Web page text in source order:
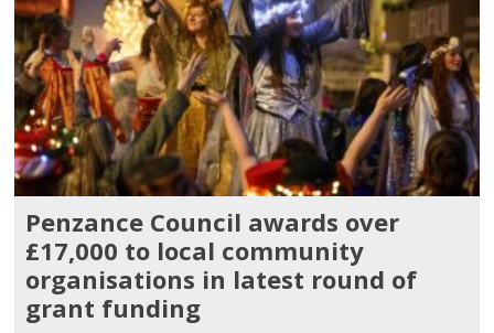
Penzance Council awards over
£17,000 to local community
organisations in latest round of
grant funding